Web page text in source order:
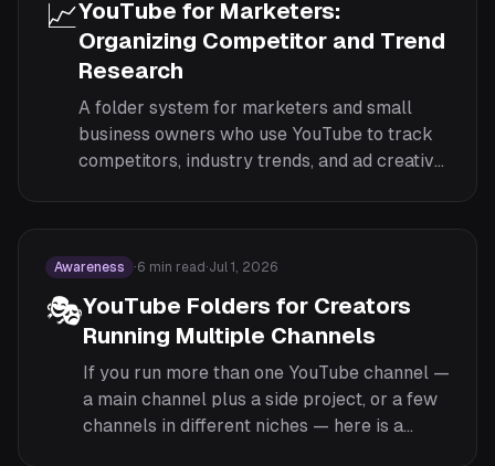
📈YouTube for Marketers:
Organizing Competitor and Trend
Research
A folder system for marketers and small
business owners who use YouTube to track
competitors, industry trends, and ad creative
Awareness ·6 min read ·Jul 1, 2026
🎭YouTube Folders for Creators
Running Multiple Channels
If you run more than one YouTube channel —
a main channel plus a side project, or a few
channels in different niches — here is a